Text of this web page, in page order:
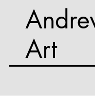
Art